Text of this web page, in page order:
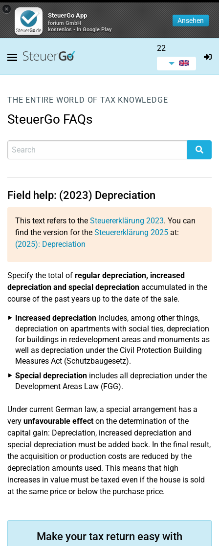
×
SteuerGo App
forium GmbH
kostenlos - In Google Play
Ansehen
22
THE ENTIRE WORLD OF TAX KNOWLEDGE
SteuerGo FAQs
Field help: (2023) Depreciation
This text refers to the Steuererklärung 2023. You can
find the version for the Steuererklärung 2025 at:
(2025): Depreciation
Specify the total of regular depreciation, increased
depreciation and special depreciation accumulated in the
course of the past years up to the date of the sale.
Increased depreciation includes, among other things,
depreciation on apartments with social ties, depreciation
for buildings in redevelopment areas and monuments as
well as depreciation under the Civil Protection Building
Measures Act (Schutzbaugesetz).
Special depreciation includes all depreciation under the
Development Areas Law (FGG).
Under current German law, a special arrangement has a
very unfavourable effecton the determination of the
capital gain: Depreciation, increased depreciation and
special depreciation must be added back. In the final result,
the acquisition or production costs are reduced by the
depreciation amounts used. This means that high
increases in value must be taxed even if the house is sold
at the same price or below the purchase price.
Make your tax return easy with